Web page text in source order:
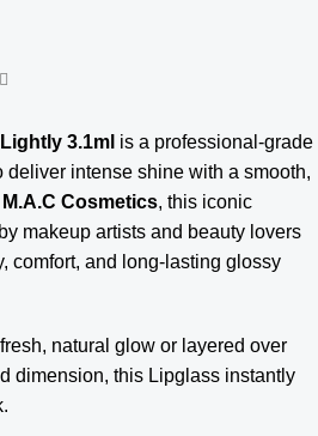
3.1ml is a professional-grade
intense shine with a smooth,
M.A.C Cosmetics, this iconic
makeup artists and beauty lovers
comfort, and long-lasting glossy
natural glow or layered over
dimension, this Lipglass instantly